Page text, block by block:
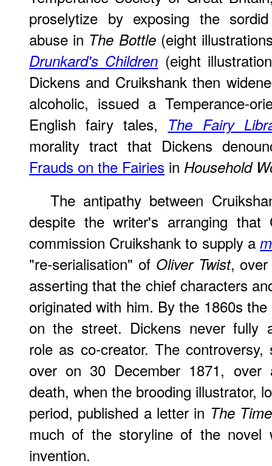
proselytize by exposing the
abuse in The Bottle(eight
Drunkard's Children (eight
Dickens and Cruikshank then
alcoholic, issued a Temperance-
English fairy tales, The Fairy
morality tract that Dickens
Frauds on the Fairies in Household
The antipathy between
despite the writer's arranging that
commission Cruikshank to supply a
"re-serialisation" of Oliver Twist, over
asserting that the chief characters
originated with him. By the 1860s
on the street. Dickens never fully
role as co-creator. The
over on 30 December 1871,
death, when the brooding illustrator,
period, published a letter in The
much of the storyline of the novel
invention.